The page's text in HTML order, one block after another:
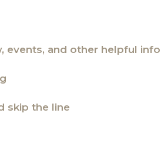
events, and other helpful
skip the line